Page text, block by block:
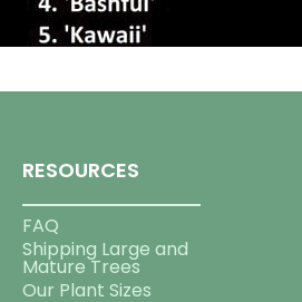
RESOURCES
FAQ
Shipping Large and
Mature Trees
Our Plant Sizes